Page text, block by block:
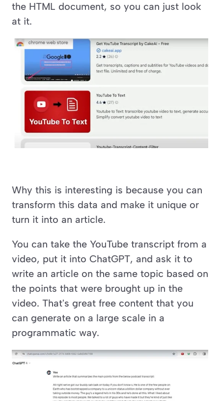
the HTML document, so you can just look
at it.
Why this is interesting is because you can
transform this data and make it unique or
turn it into an article.
You can take the YouTube transcript from a
video, put it into ChatGPT, and ask it to
write an article on the same topic based on
the points that were brought up in the
video. That's great free content that you
can generate on a large scale in a
programmatic way.